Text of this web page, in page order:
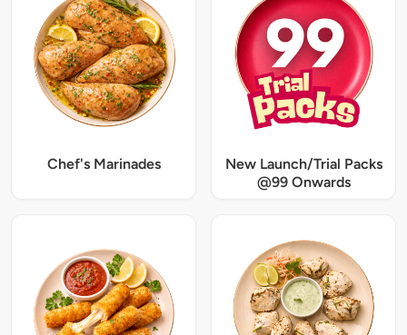
Chef's Marinades
New Launch/Trial Packs
@99 Onwards